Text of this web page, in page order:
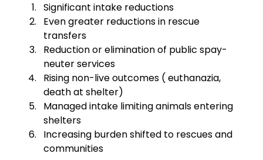
Significant intake reductions
Even greater reductions in rescue
transfers
Reduction or elimination of public spay-
neuter services
Rising non-live outcomes ( euthanazia,
death at shelter)
Managed intake limiting animals entering
shelters
Increasing burden shifted to rescues and
communities